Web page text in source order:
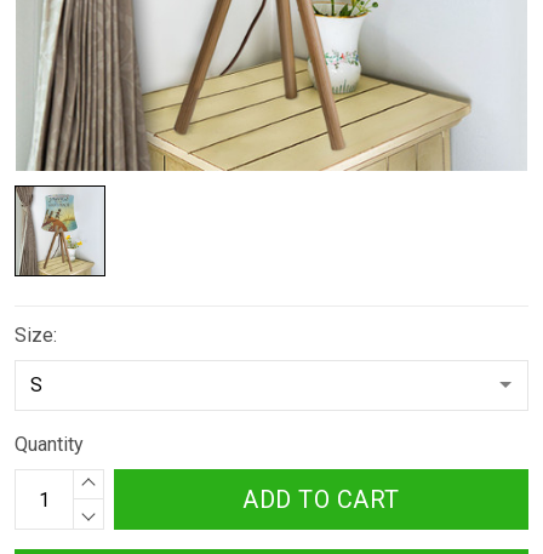
Size:
Quantity
ADD TO CART